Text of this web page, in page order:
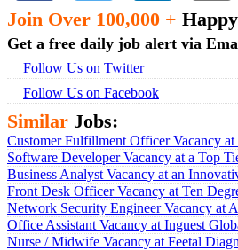
Join Over 100,000 +
Get a free daily job alert via
Follow Us on Twitter
Follow Us on Facebook
Similar Jobs:
Customer Fulfillment Officer Vacancy
Software Developer Vacancy at a Top
Business Analyst Vacancy at an
Front Desk Officer Vacancy at Ten
Network Security Engineer Vacancy at
Office Assistant Vacancy at Inguest
Nurse / Midwife Vacancy at Feetal